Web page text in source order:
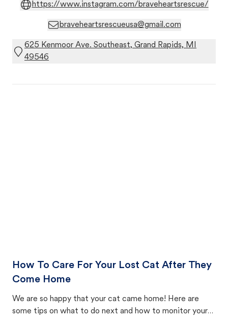
https://www.instagram.com/braveheartsrescue/
braveheartsrescueusa@gmail.com
625 Kenmoor Ave. Southeast, Grand Rapids, MI
49546
How To Care For Your Lost Cat After They
Come Home
We are so happy that your cat came home! Here are
some tips on what to do next and how to monitor your